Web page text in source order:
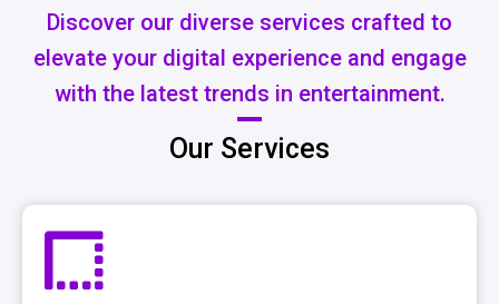
Discover our diverse services crafted to
elevate your digital experience and engage
with the latest trends in entertainment.
Our Services